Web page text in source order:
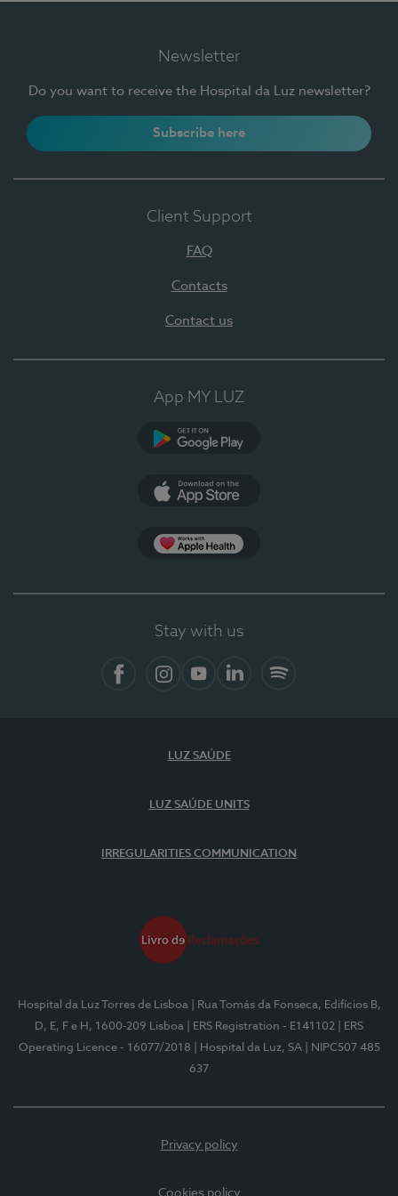
Newsletter
Do you want to receive the Hospital da Luz newsletter?
Subscribe here
Client Support
FAQ
Contacts
Contact us
App MY LUZ
Stay with us
LUZ SAÚDE
LUZ SAÚDE UNITS
IRREGULARITIES COMMUNICATION
Hospital da Luz Torres de Lisboa
| Rua Tomás da Fonseca, Edifícios B,
D, E, F e H, 1600-209 Lisboa
| ERS Registration - E141102
| ERS
Operating Licence - 16077/2018
| Hospital da Luz, SA
| NIPC507 485
637
Privacy policy
Cookies policy